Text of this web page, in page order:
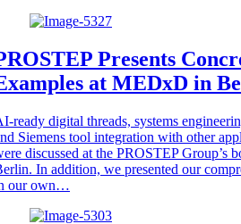
Presents
at MEDxD in
ready digital threads, systems
Siemens tool integration with other
discussed at the PROSTEP Group’s
In addition, we presented our
our own…